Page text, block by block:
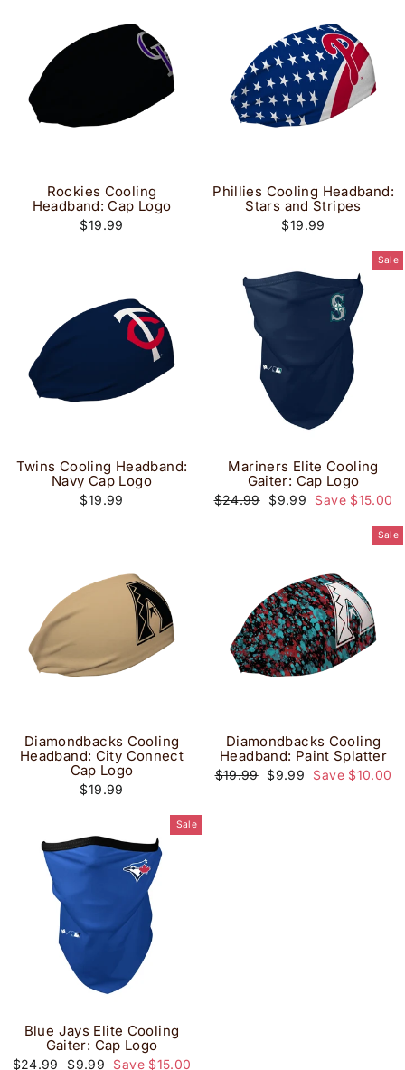
Rockies Cooling
Headband: Cap Logo
$19.99
Phillies Cooling Headband:
Stars and Stripes
$19.99
Twins Cooling Headband:
Navy Cap Logo
$19.99
Sale
Mariners Elite Cooling
Gaiter: Cap Logo
Regular
$24.99
Sale
$9.99 Save $15.00
Diamondbacks Cooling
Headband: City Connect
Cap Logo
$19.99
Sale
Diamondbacks Cooling
Headband: Paint Splatter
Regular
$19.99
Sale
$9.99 Save $10.00
Sale
Blue Jays Elite Cooling
Gaiter: Cap Logo
Regular
$24.99
Sale
$9.99 Save $15.00